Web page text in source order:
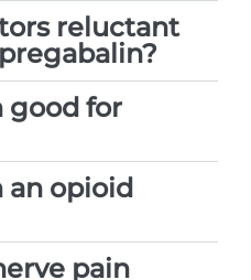
reluctant
good for
an opioid
pain